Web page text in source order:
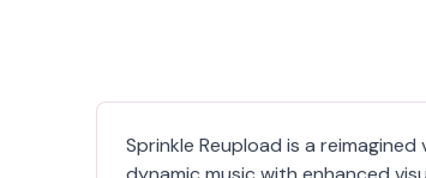
Sprinkle Reupload is a